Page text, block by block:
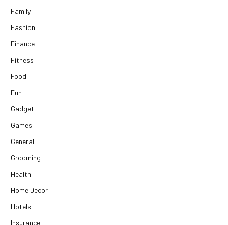
Family
Fashion
Finance
Fitness
Food
Fun
Gadget
Games
General
Grooming
Health
Home Decor
Hotels
Insurance